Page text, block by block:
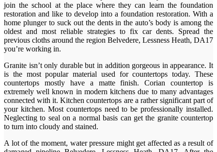
join the school at the place where they can learn the foundation
restoration and like to develop into a foundation restoration. With a
home plunger to suck out the dents in the auto’s body is among the
oldest and most reliable strategies to fix car dents. Spread the
previous cloths around the region Belvedere, Lessness Heath, DA17
you’re working in.
Granite isn’t only durable but in addition gorgeous in appearance. It
is the most popular material used for countertops today. These
countertops mostly have a matte finish. Corian countertop is
extremely well known in modern kitchens due to many advantages
connected with it. Kitchen countertops are a rather significant part of
your kitchen. Most countertops need to be professionally installed.
Neglecting to seal on a normal basis can get the granite countertop
to turn into cloudy and stained.
A lot of the moment, water pressure might get affected as a result of